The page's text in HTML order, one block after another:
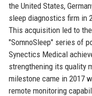
the United States,
sleep diagnostics firm in
This acquisition led to
"SomnoSleep" series of
Synectics Medical
strengthening its quality
milestone came in 2017
remote monitoring